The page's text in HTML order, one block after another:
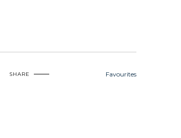
SHARE Favourites